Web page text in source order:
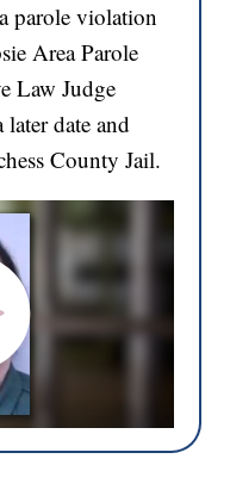
parole violation
Area Parole
Law Judge
date and
County Jail.